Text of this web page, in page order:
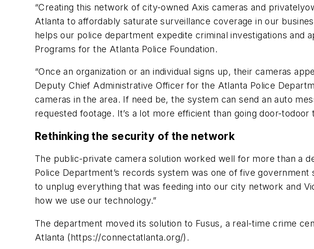
“Creating this network of city-owned Axis cameras and
Atlanta to affordably saturate surveillance coverage in our
helps our police department expedite criminal investigations and
Programs for the Atlanta Police Foundation.
“Once an organization or an individual signs up, their cameras
Deputy Chief Administrative Officer for the Atlanta Police
cameras in the area. If need be, the system can send an auto
requested footage. It’s a lot more efficient than going door-
Rethinking the security of the network
The public-private camera solution worked well for more than a
Police Department’s records system was one of five
to unplug everything that was feeding into our city network and
how we use our technology.”
The department moved its solution to Fusus, a real-time crime
Atlanta (https://connectatlanta.org/).